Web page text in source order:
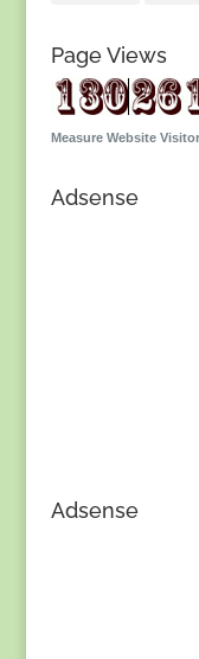
Page Views
Measure Website
Adsense
Adsense